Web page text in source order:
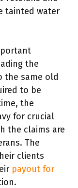
tainted water
the
the same old
to be
the
for crucial
the claims are
The
clients
payout for